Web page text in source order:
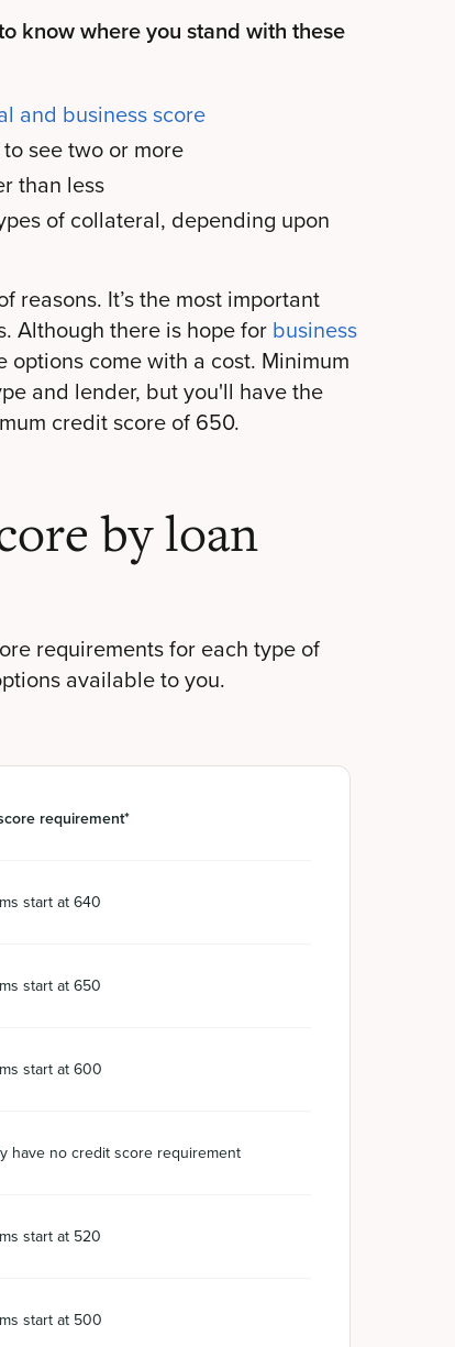
know where you stand with these
and business score
see two or more
than less
of collateral, depending upon
reasons. It’s the most important
Although there is hope for business
options come with a cost. Minimum
and lender, but you'll have the
credit score of 650.
by loan
requirements for each type of
available to you.
requirement*
start at 640
start at 650
start at 600
have no credit score requirement
start at 520
start at 500